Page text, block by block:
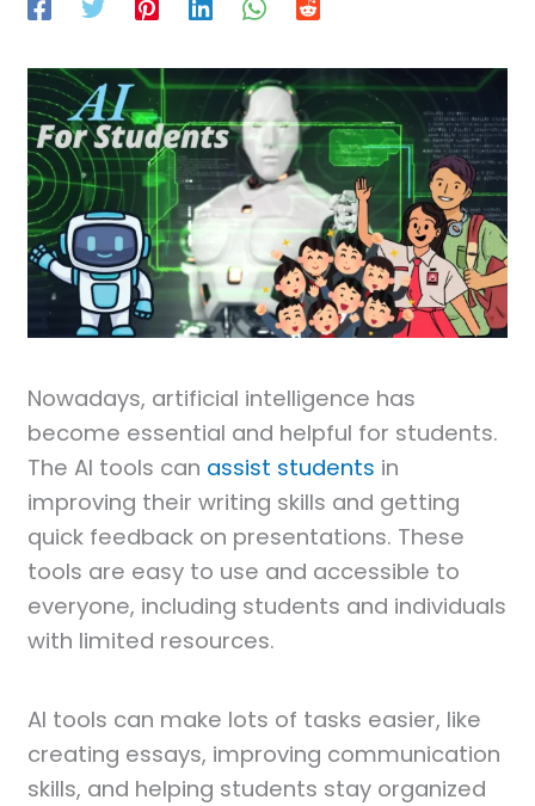
Nowadays, artificial intelligence has
become essential and helpful for students.
The AI tools can assist students in
improving their writing skills and getting
quick feedback on presentations. These
tools are easy to use and accessible to
everyone, including students and individuals
with limited resources.
AI tools can make lots of tasks easier, like
creating essays, improving communication
skills, and helping students stay organized